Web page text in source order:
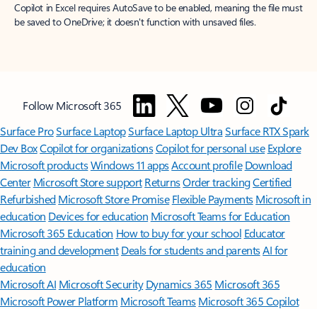
Copilot in Excel requires AutoSave to be enabled, meaning the file must
be saved to OneDrive; it doesn't function with unsaved files.
Follow Microsoft 365
Surface ProSurface LaptopSurface Laptop UltraSurface RTX Spark
Dev BoxCopilot for organizationsCopilot for personal use Explore
Microsoft productsWindows 11 appsAccount profile Download
Center Microsoft Store support ReturnsOrder trackingCertified
Refurbished Microsoft Store Promise Flexible Payments Microsoft in
education Devices for education Microsoft Teams for Education
Microsoft 365 Education How to buy for your school Educator
training and development Deals for students and parentsAI for
education
Microsoft AI Microsoft Security Dynamics 365 Microsoft 365
Microsoft Power Platform Microsoft TeamsMicrosoft 365 Copilot